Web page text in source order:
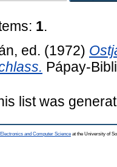
1.
, ed. (1972)
Pápay-
list was
and Computer Science at the University of